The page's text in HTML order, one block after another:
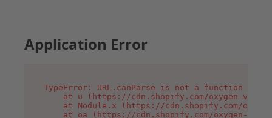
Application Error
TypeError: URL.canParse is not a function
at u (https://cdn.shopify.com/oxygen-v2/
at Module.x (https://cdn.shopify.com/
at oa (https://cdn.shopify.com/oxygen-v2/